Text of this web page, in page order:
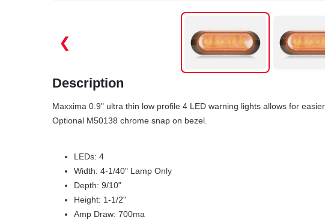
❮
Description
Maxxima 0.9" ultra thin low profile 4 LED warning lights allows for
Optional M50138 chrome snap on bezel.
LEDs: 4
Width: 4-1/40" Lamp Only
Depth: 9/10"
Height: 1-1/2"
Amp Draw: 700ma